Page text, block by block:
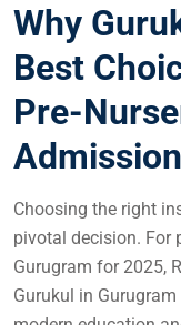
Why
Best
Pre-
Choosing the right
pivotal decision. For
Gurugram for 2025,
Gurukul in